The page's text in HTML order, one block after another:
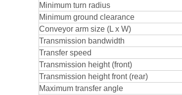
Minimum turn radius
Minimum ground clearance
Conveyor arm size (L x W)
Transmission bandwidth
Transfer speed
Transmission height (front)
Transmission height front (rear)
Maximum transfer angle